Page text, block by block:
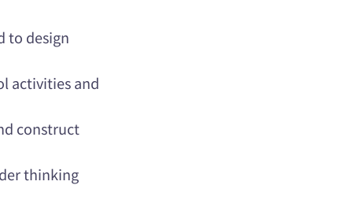
to design
activities and
construct
thinking